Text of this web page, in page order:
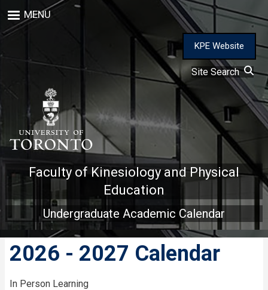
to
main
MENU
KPE Website
Site Search
Faculty of Kinesiology and Physical
Education
Undergraduate Academic Calendar
2026 - 2027 Calendar
In Person Learning